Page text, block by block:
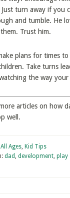
turn away if you
and tumble. He
Trust him.
plans for times
Take turns
the way
articles on how
well.
All Ages, Kid Tips
dad, development, play